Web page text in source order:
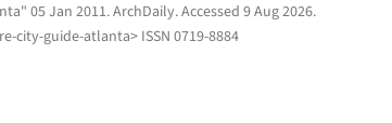
05 Jan 2011.ArchDaily. Accessed 9 Aug 2026.
guide-atlanta> ISSN 0719-8884